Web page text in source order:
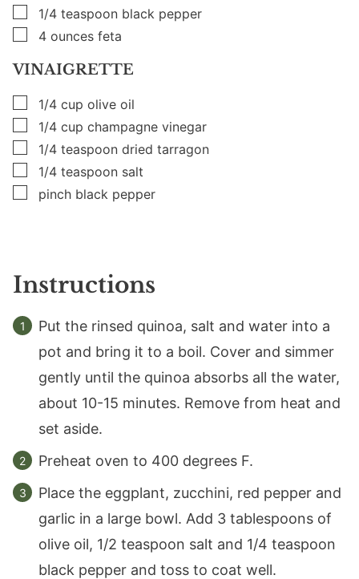
▢
1/4 teaspoon black pepper
▢
4 ounces feta
VINAIGRETTE
▢
1/4 cup olive oil
▢
1/4 cup champagne vinegar
▢
1/4 teaspoon dried tarragon
▢
1/4 teaspoon salt
▢
pinch black pepper
Instructions
Put the rinsed quinoa, salt and water into a
pot and bring it to a boil. Cover and simmer
gently until the quinoa absorbs all the water,
about 10-15 minutes. Remove from heat and
set aside.
Preheat oven to 400 degrees F.
Place the eggplant, zucchini, red pepper and
garlic in a large bowl. Add 3 tablespoons of
olive oil, 1/2 teaspoon salt and 1/4 teaspoon
black pepper and toss to coat well.